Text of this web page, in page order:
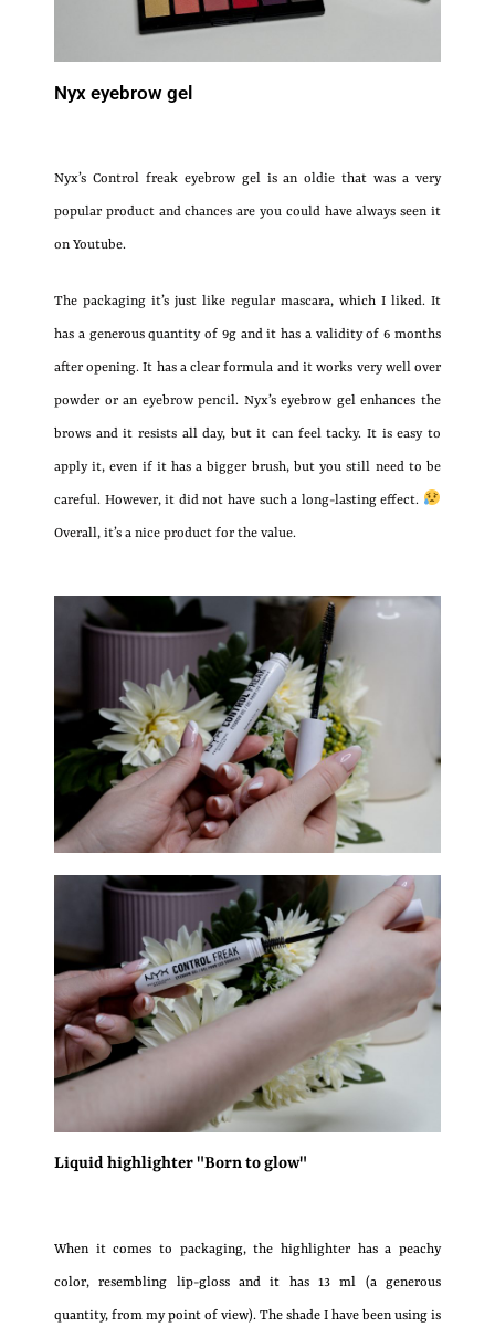
Nyx eyebrow gel
Nyx’s Control freak eyebrow gel is an oldie that was a very
popular product and chances are you could have always seen it
on Youtube.
The packaging it’s just like regular mascara, which I liked. It
has a generous quantity of 9g and it has a validity of 6 months
after opening. It has a clear formula and it works very well over
powder or an eyebrow pencil. Nyx’s eyebrow gel enhances the
brows and it resists all day, but it can feel tacky. It is easy to
apply it, even if it has a bigger brush, but you still need to be
careful. However, it did not have such a long-lasting effect.
Overall, it’s a nice product for the value.
Liquid highlighter "Born to glow"
When it comes to packaging, the highlighter has a peachy
color, resembling lip-gloss and it has 13 ml (a generous
quantity, from my point of view). The shade I have been using is